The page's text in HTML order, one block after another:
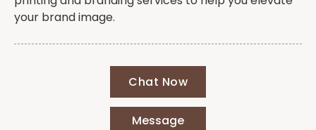
your brand image.
Chat Now
Message